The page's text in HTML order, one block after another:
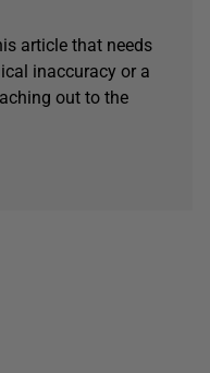
article that needs
inaccuracy or a
out to the